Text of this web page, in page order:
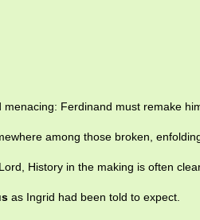
Ferdinand must remake
among those broken,
History in the making is often
as Ingrid had been told to expect.